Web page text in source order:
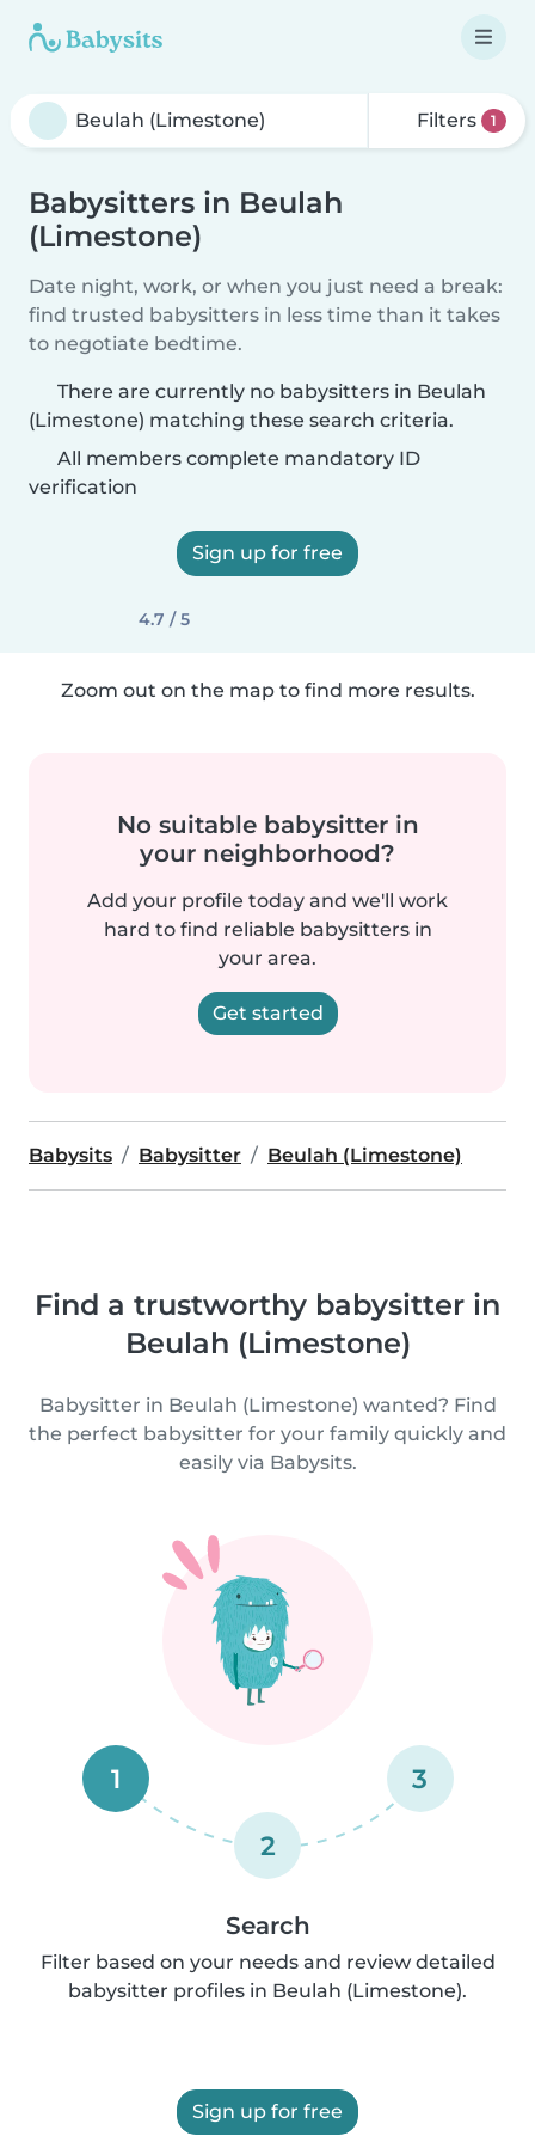
Filters 1
Babysitters in Beulah
(Limestone)
Date night, work, or when you just need a break:
find trusted babysitters in less time than it takes
to negotiate bedtime.
There are currently no babysitters in Beulah
(Limestone) matching these search criteria.
All members complete mandatory ID
verification
Sign up for free
4.7 / 5
Zoom out on the map to find more results.
No suitable babysitter in
your neighborhood?
Add your profile today and we'll work
hard to find reliable babysitters in
your area.
Get started
Babysits Babysitter Beulah (Limestone)
Find a trustworthy babysitter in
Beulah (Limestone)
Babysitter in Beulah (Limestone) wanted? Find
the perfect babysitter for your family quickly and
easily via Babysits.
1
2
3
Search
Filter based on your needs and review detailed
babysitter profiles in Beulah (Limestone).
Sign up for free